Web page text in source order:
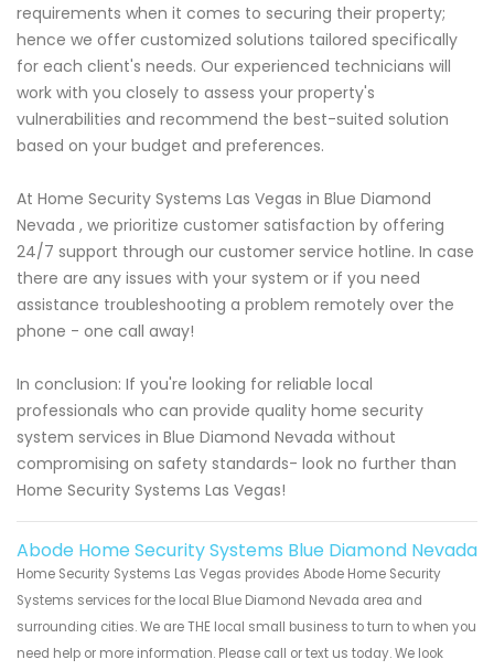
requirements when it comes to securing their property;
hence we offer customized solutions tailored specifically
for each client's needs. Our experienced technicians will
work with you closely to assess your property's
vulnerabilities and recommend the best-suited solution
based on your budget and preferences.
At Home Security Systems Las Vegas in Blue Diamond
Nevada , we prioritize customer satisfaction by offering
24/7 support through our customer service hotline. In case
there are any issues with your system or if you need
assistance troubleshooting a problem remotely over the
phone - one call away!
In conclusion: If you're looking for reliable local
professionals who can provide quality home security
system services in Blue Diamond Nevada without
compromising on safety standards- look no further than
Home Security Systems Las Vegas!
Abode Home Security Systems Blue Diamond Nevada
Home Security Systems Las Vegas provides Abode Home Security
Systems services for the local Blue Diamond Nevada area and
surrounding cities. We are THE local small business to turn to when you
need help or more information. Please call or text us today. We look